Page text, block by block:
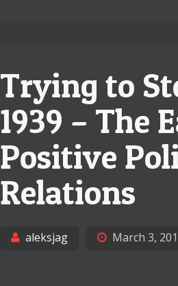
Trying to
1939 – The
Positive
Relations
aleksjag March 3,